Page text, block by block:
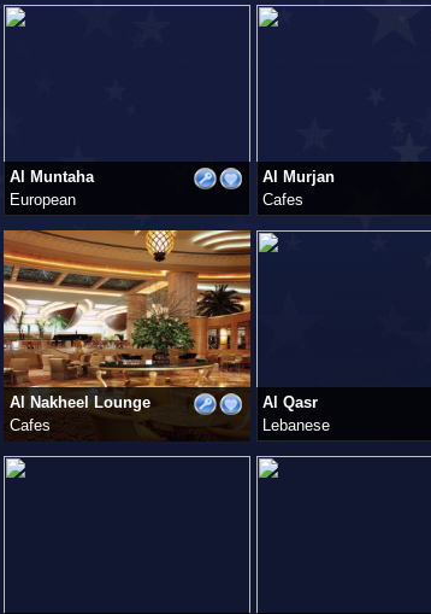
Al Muntaha
European
Al Murjan
Cafes
Al Nakheel Lounge
Cafes
Al Qasr
Lebanese